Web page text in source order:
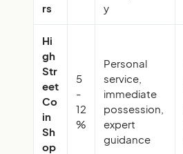
rs
y
Hi
gh
Str
eet
Co
in
Sh
op
5
-
12
%
Personal
service,
immediate
possession,
expert
guidance